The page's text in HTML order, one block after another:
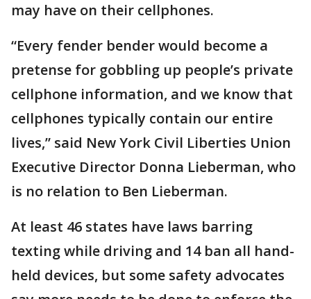
may have on their cellphones.
“Every fender bender would become a
pretense for gobbling up people’s private
cellphone information, and we know that
cellphones typically contain our entire
lives,” said New York Civil Liberties Union
Executive Director Donna Lieberman, who
is no relation to Ben Lieberman.
At least 46 states have laws barring
texting while driving and 14 ban all hand-
held devices, but some safety advocates